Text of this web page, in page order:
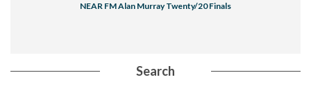
NEAR FM Alan Murray Twenty/20 Finals
Search